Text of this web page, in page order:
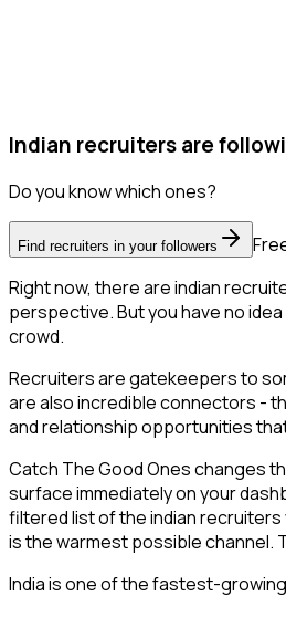
Indian recruiters are
Do you know which ones?
Find recruiters in your followers
Right now, there are indian
perspective. But you have no
crowd.
Recruiters are gatekeepers to
are also incredible connectors -
and relationship opportunities
Catch The Good Ones changes
surface immediately on your
filtered list of the indian recruiters
is the warmest possible channel.
India is one of the fastest-